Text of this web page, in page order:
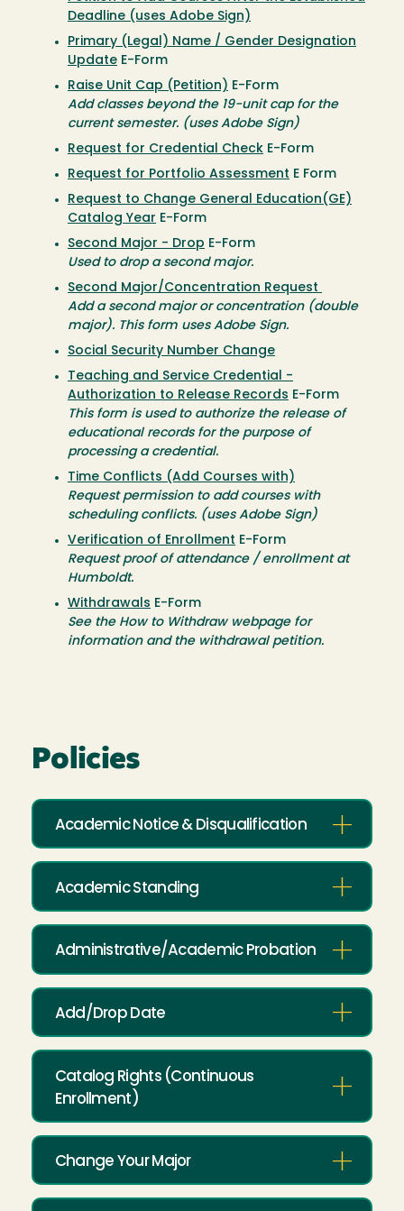
Deadline (uses Adobe Sign)
Primary (Legal) Name / Gender Designation
Update E-Form
Raise Unit Cap (Petition) E-Form
Add classes beyond the 19-unit cap for the
current semester. (uses Adobe Sign)
Request for Credential Check E-Form
Request for Portfolio Assessment E Form
Request to Change General Education(GE)
Catalog Year E-Form
Second Major - Drop E-Form
Used to drop a second major.
Second Major/Concentration Request
Add a second major or concentration (double
major). This form uses Adobe Sign.
Social Security Number Change
Teaching and Service Credential -
Authorization to Release Records E-Form
This form is used to authorize the release of
educational records for the purpose of
processing a credential.
Time Conflicts (Add Courses with)
Request permission to add courses with
scheduling conflicts. (uses Adobe Sign)
Verification of Enrollment E-Form
Request proof of attendance / enrollment at
Humboldt.
Withdrawals E-Form
See the How to Withdraw webpage for
information and the withdrawal petition.
Policies
Academic Notice & Disqualification
Academic Standing
Administrative/Academic Probation
Add/Drop Date
Catalog Rights (Continuous
Enrollment)
Change Your Major